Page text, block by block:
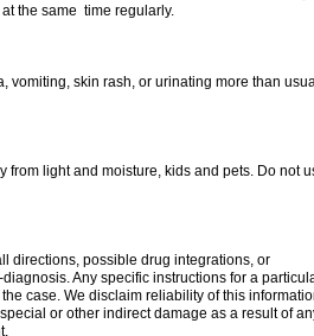
the same time regularly.
vomiting, skin rash, or urinating more than
light and moisture, kids and pets. Do not
directions, possible drug integrations, or
Any specific instructions for a
case. We disclaim reliability of this
or other indirect damage as a result of